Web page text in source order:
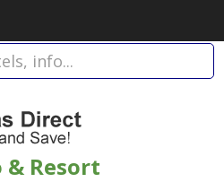
& Resort